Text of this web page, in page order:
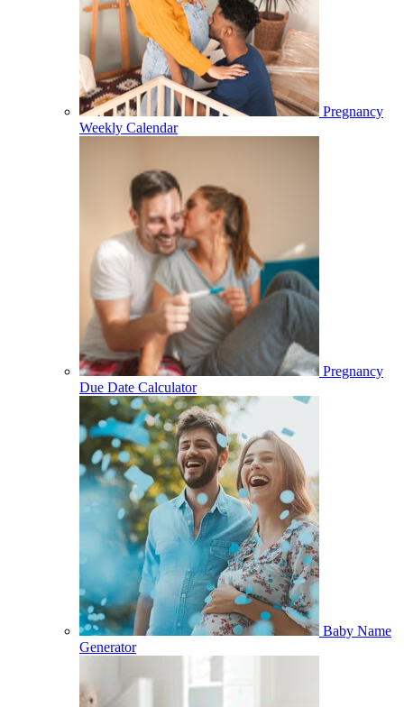
Pregnancy
Weekly Calendar
Pregnancy
Due Date Calculator
Baby Name
Generator